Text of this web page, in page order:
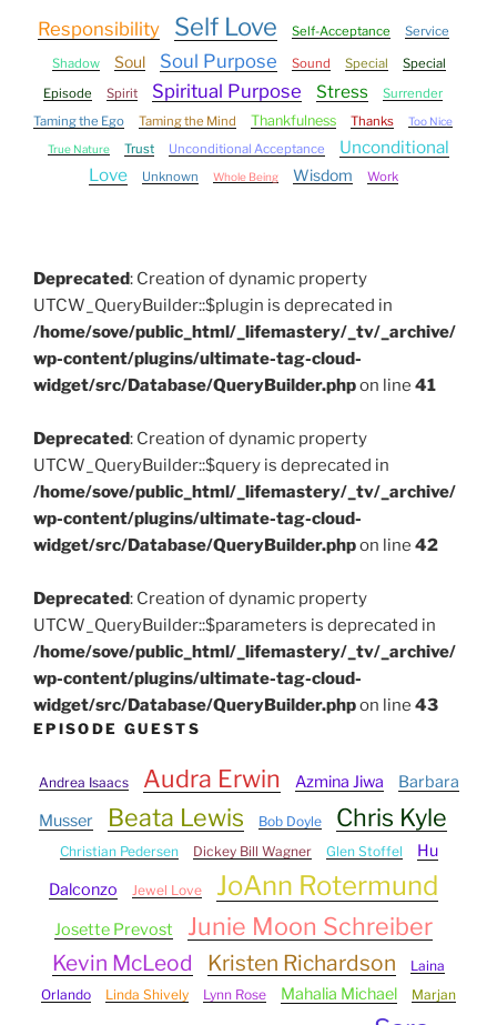
Responsibility Self Love Self-Acceptance Service
Shadow Soul Soul Purpose Sound Special
Special
Episode
Spirit Spiritual Purpose Stress
Surrender
Taming the Ego
Taming the Mind Thankfulness Thanks Too Nice
True Nature Trust Unconditional Acceptance
Unconditional
Love
Unknown Whole Being Wisdom Work
Deprecated: Creation of dynamic property
UTCW_QueryBuilder::$plugin is deprecated in
/home/sove/public_html/_lifemastery/_tv/_archive/
wp-content/plugins/ultimate-tag-cloud-
widget/src/Database/QueryBuilder.phpon line 41
Deprecated: Creation of dynamic property
UTCW_QueryBuilder::$query is deprecated in
/home/sove/public_html/_lifemastery/_tv/_archive/
wp-content/plugins/ultimate-tag-cloud-
widget/src/Database/QueryBuilder.phpon line 42
Deprecated: Creation of dynamic property
UTCW_QueryBuilder::$parameters is deprecated in
/home/sove/public_html/_lifemastery/_tv/_archive/
wp-content/plugins/ultimate-tag-cloud-
widget/src/Database/QueryBuilder.phpon line 43
EPISODE GUESTS
Andrea Isaacs Audra Erwin Azmina Jiwa
Barbara
Musser
Beata Lewis Bob Doyle Chris Kyle
Christian Pedersen Dickey Bill Wagner Glen Stoffel
Hu
Dalconzo
Jewel Love JoAnn Rotermund
Josette Prevost Junie Moon Schreiber
Kevin McLeod Kristen Richardson
Laina
Orlando
Linda Shively Lynn Rose Mahalia Michael Marjan